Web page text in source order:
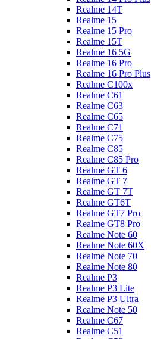
Realme 14T
Realme 15
Realme 15 Pro
Realme 15T
Realme 16 5G
Realme 16 Pro
Realme 16 Pro Plus
Realme C100x
Realme C61
Realme C63
Realme C65
Realme C71
Realme C75
Realme C85
Realme C85 Pro
Realme GT 6
Realme GT 7
Realme GT 7T
Realme GT6T
Realme GT7 Pro
Realme GT8 Pro
Realme Note 60
Realme Note 60X
Realme Note 70
Realme Note 80
Realme P3
Realme P3 Lite
Realme P3 Ultra
Realme Note 50
Realme C67
Realme C51